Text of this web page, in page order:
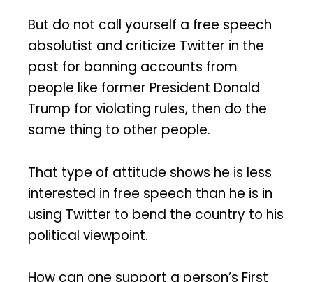
But do not call yourself a free speech
absolutist and criticize Twitter in the
past for banning accounts from
people like former President Donald
Trump for violating rules, then do the
same thing to other people.
That type of attitude shows he is less
interested in free speech than he is in
using Twitter to bend the country to his
political viewpoint.
How can one support a person’s First